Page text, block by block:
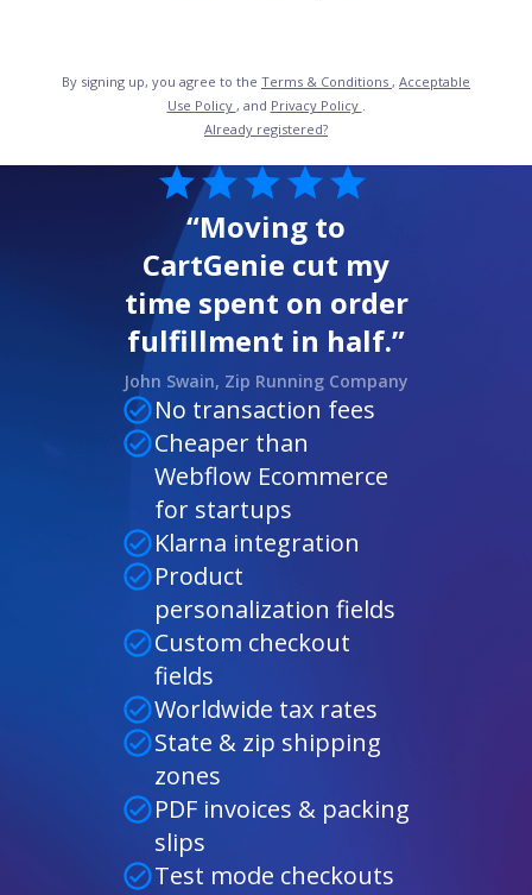
By signing up, you agree to the Terms & Conditions , Acceptable
Use Policy , and Privacy Policy .
Already registered?
No transaction fees
Cheaper than
Webflow Ecommerce
for startups
Klarna integration
Product
personalization fields
Custom checkout
fields
Worldwide tax rates
State & zip shipping
zones
PDF invoices & packing
slips
Test mode checkouts
“Moving to
CartGenie cut my
time spent on order
fulfillment in half.”
John Swain, Zip Running Company